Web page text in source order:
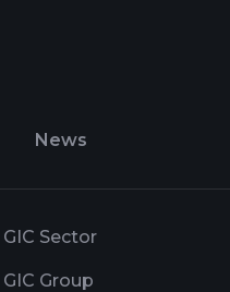
News
GIC Sector
GIC Group